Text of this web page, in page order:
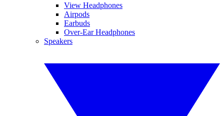
View Headphones
Airpods
Earbuds
Over-Ear Headphones
Speakers